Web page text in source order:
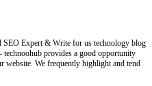
Expert & Write for us technology blog
provides a good opportunity
website. We frequently highlight and tend